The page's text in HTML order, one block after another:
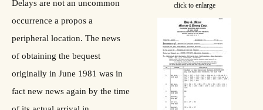
click to enlarge
Delays are not an uncommon
occurrence a propos a
peripheral location. The news
of obtaining the bequest
originally in June 1981 was in
fact new news again by the time